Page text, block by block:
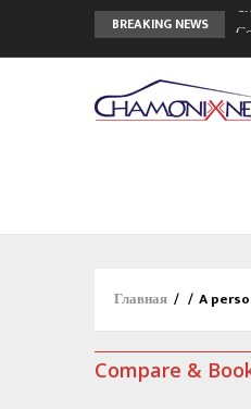
BREAKING NEWS
Главная / / A
Compare &